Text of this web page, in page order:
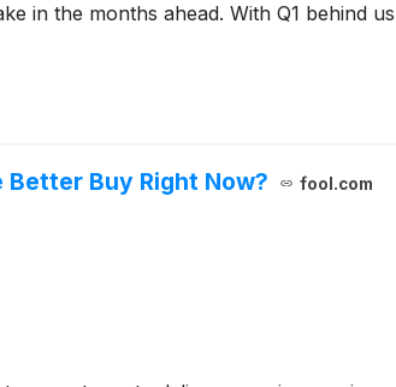
in the months ahead. With Q1 behind
Better Buy Right Now? fool.com